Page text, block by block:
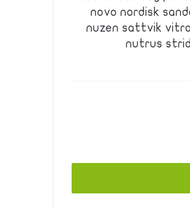
novo nordisk
nuzen sattvik
nutrus